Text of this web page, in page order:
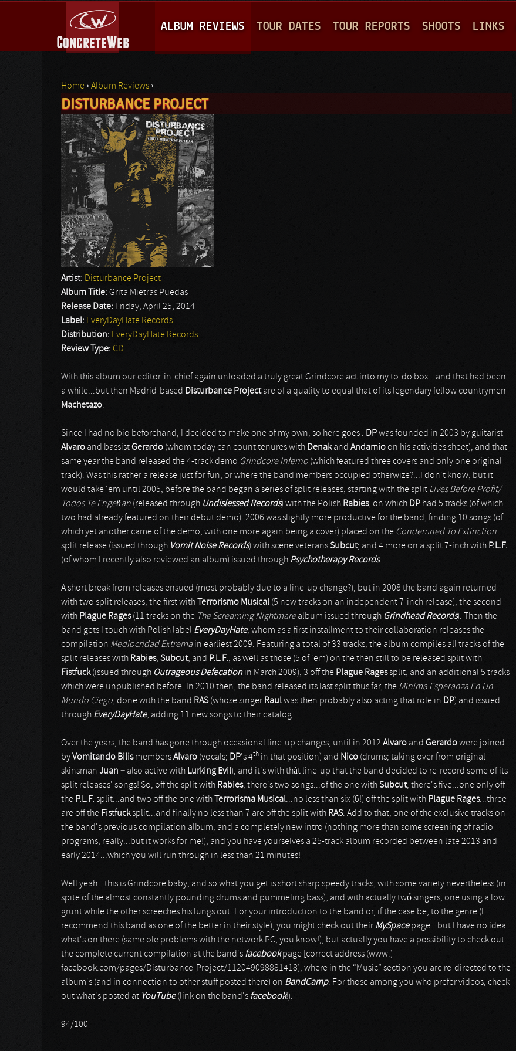
A
I
M
E
N
U
ALBUM REVIEWS TOUR DATES TOUR REPORTS SHOOTS LINKS
You are here
Home ›Album Reviews ›
DISTURBANCE PROJECT
Artist: Disturbance Project
Album Title: Grita Mietras Puedas
Release Date: Friday, April 25, 2014
Label: EveryDayHate Records
Distribution: EveryDayHate Records
Review Type: CD
With this album our editor-in-chief again unloaded a truly great Grindcore act into my to-do box...and that had been
a while...but then Madrid-based Disturbance Projectare of a quality to equal that of its legendary fellow countrymen
Machetazo.
Since I had no bio beforehand, I decided to make one of my own, so here goes : DPwas founded in 2003 by guitarist
Alvaro and bassistGerardo (whom today can count tenures with Denakand Andamio on his activities sheet), and that
same year the band released the 4-track demo Grindcore Inferno (which featured three covers and only one original
track). Was this rather a release just for fun, or where the band members occupied otherwize?...I don't know, but it
would take 'em until 2005, before the band began a series of split releases, starting with the split Lives Before Profit/
Todos Te Engeñan (released through Undislessed Records) with the Polish Rabies, on which DP had 5 tracks (of which
two had already featured on their debut demo). 2006 was slightly more productive for the band, finding 10 songs (of
which yet another came of the demo, with one more again being a cover) placed on the Condemned To Extinction
split release (issued through Vomit Noise Records) with scene veteransSubcut; and 4 more on a split 7-inch with P.L.F.
(of whom I recently also reviewed an album) issued through Psychotherapy Records.
A short break from releases ensued (most probably due to a line-up change?), but in 2008 the band again returned
with two split releases, the first with
Terrorismo Musical (5 new tracks on an independent 7-inch release), the second
with Plague Rages(11 tracks on the The Screaming Nightmarealbum issued through Grindhead Records). Then the
band gets I touch with Polish label EveryDayHate, whom as a first installment to their collaboration releases the
compilation Mediocridad Extrema in earliest 2009. Featuring a total of 33 tracks, the album compiles all tracks of the
split releases with Rabies, Subcut, and P.L.F., as well as those (5 of 'em) on the then still to be released split with
Fistfuck(issued through Outrageous Defecationin March 2009), 3 off the Plague Ragessplit, and an additional 5 tracks
which were unpublished before. In 2010 then, the band released its last split thus far, the Minima Esperanza En Un
Mundo Ciego, done with the band RAS(whose singer Raulwas then probably also acting that role in DP) and issued
through EveryDayHate, adding 11 new songs to their catalog.
Over the years, the band has gone through occasional line-up changes, until in 2012 Alvaro and Gerardowere joined
byVomitando BilismembersAlvaro (vocals; DP's 4th in that position) and Nico (drums; taking over from original
skinsman Juan – also active with Lurking Evil), and it's with thàt line-up that the band decided to re-record some of its
split releases' songs! So, off the split with Rabies, there's two songs...of the one withSubcut, there's five...one only off
the P.L.F. split...and two off the one with Terrorisma Musical...no less than six (6!) off the split with Plague Rages...three
are off the Fistfucksplit...and finally no less than 7 are off the split with RAS. Add to that, one of the exclusive tracks on
the band's previous compilation album, and a completely new intro (nothing more than some screening of radio
programs, really...but it works for me!), and you have yourselves a 25-track album recorded between late 2013 and
early 2014...which you will run through in less than 21 minutes!
Well yeah...this is Grindcore baby, and so what you get is short sharp speedy tracks, with some variety nevertheless (in
spite of the almost constantly pounding drums and pummeling bass), and with actually twó singers, one using a low
grunt while the other screeches his lungs out. For your introduction to the band or, if the case be, to the genre (I
recommend this band as one of the better in their style), you might check out their MySpacepage...but I have no idea
what's on there (same ole problems with the network PC, you know!), but actually you have a possibility to check out
the complete current compilation at the band's facebookpage [correct address (www.)
facebook.com/pages/Disturbance-Project/112049098881418), where in the “Music” section you are re-directed to the
album's (and in connection to other stuff posted there) on BandCamp. For those among you who prefer videos, check
out what's posted at YouTube(link on the band's facebook!).
94/100